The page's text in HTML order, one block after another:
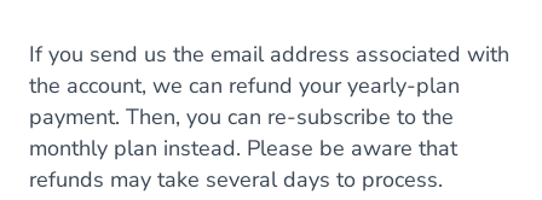
If you send us the email address associated with
the account, we can refund your yearly-plan
payment. Then, you can re-subscribe to the
monthly plan instead. Please be aware that
refunds may take several days to process.